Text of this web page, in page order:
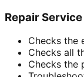
Repair
Checks the
Checks all
Checks the